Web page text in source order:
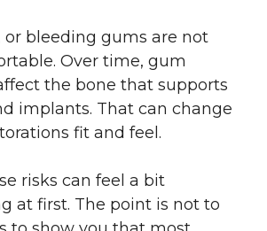
or bleeding gums are not
Over time, gum
the bone that supports
implants. That can change
fit and feel.
risks can feel a bit
at first. The point is not to